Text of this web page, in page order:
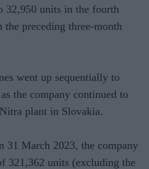
32,950 units in the fourth
preceding three-month
went up sequentially to
the company continued to
plant in Slovakia.
31 March 2023, the company
321,362 units (excluding the